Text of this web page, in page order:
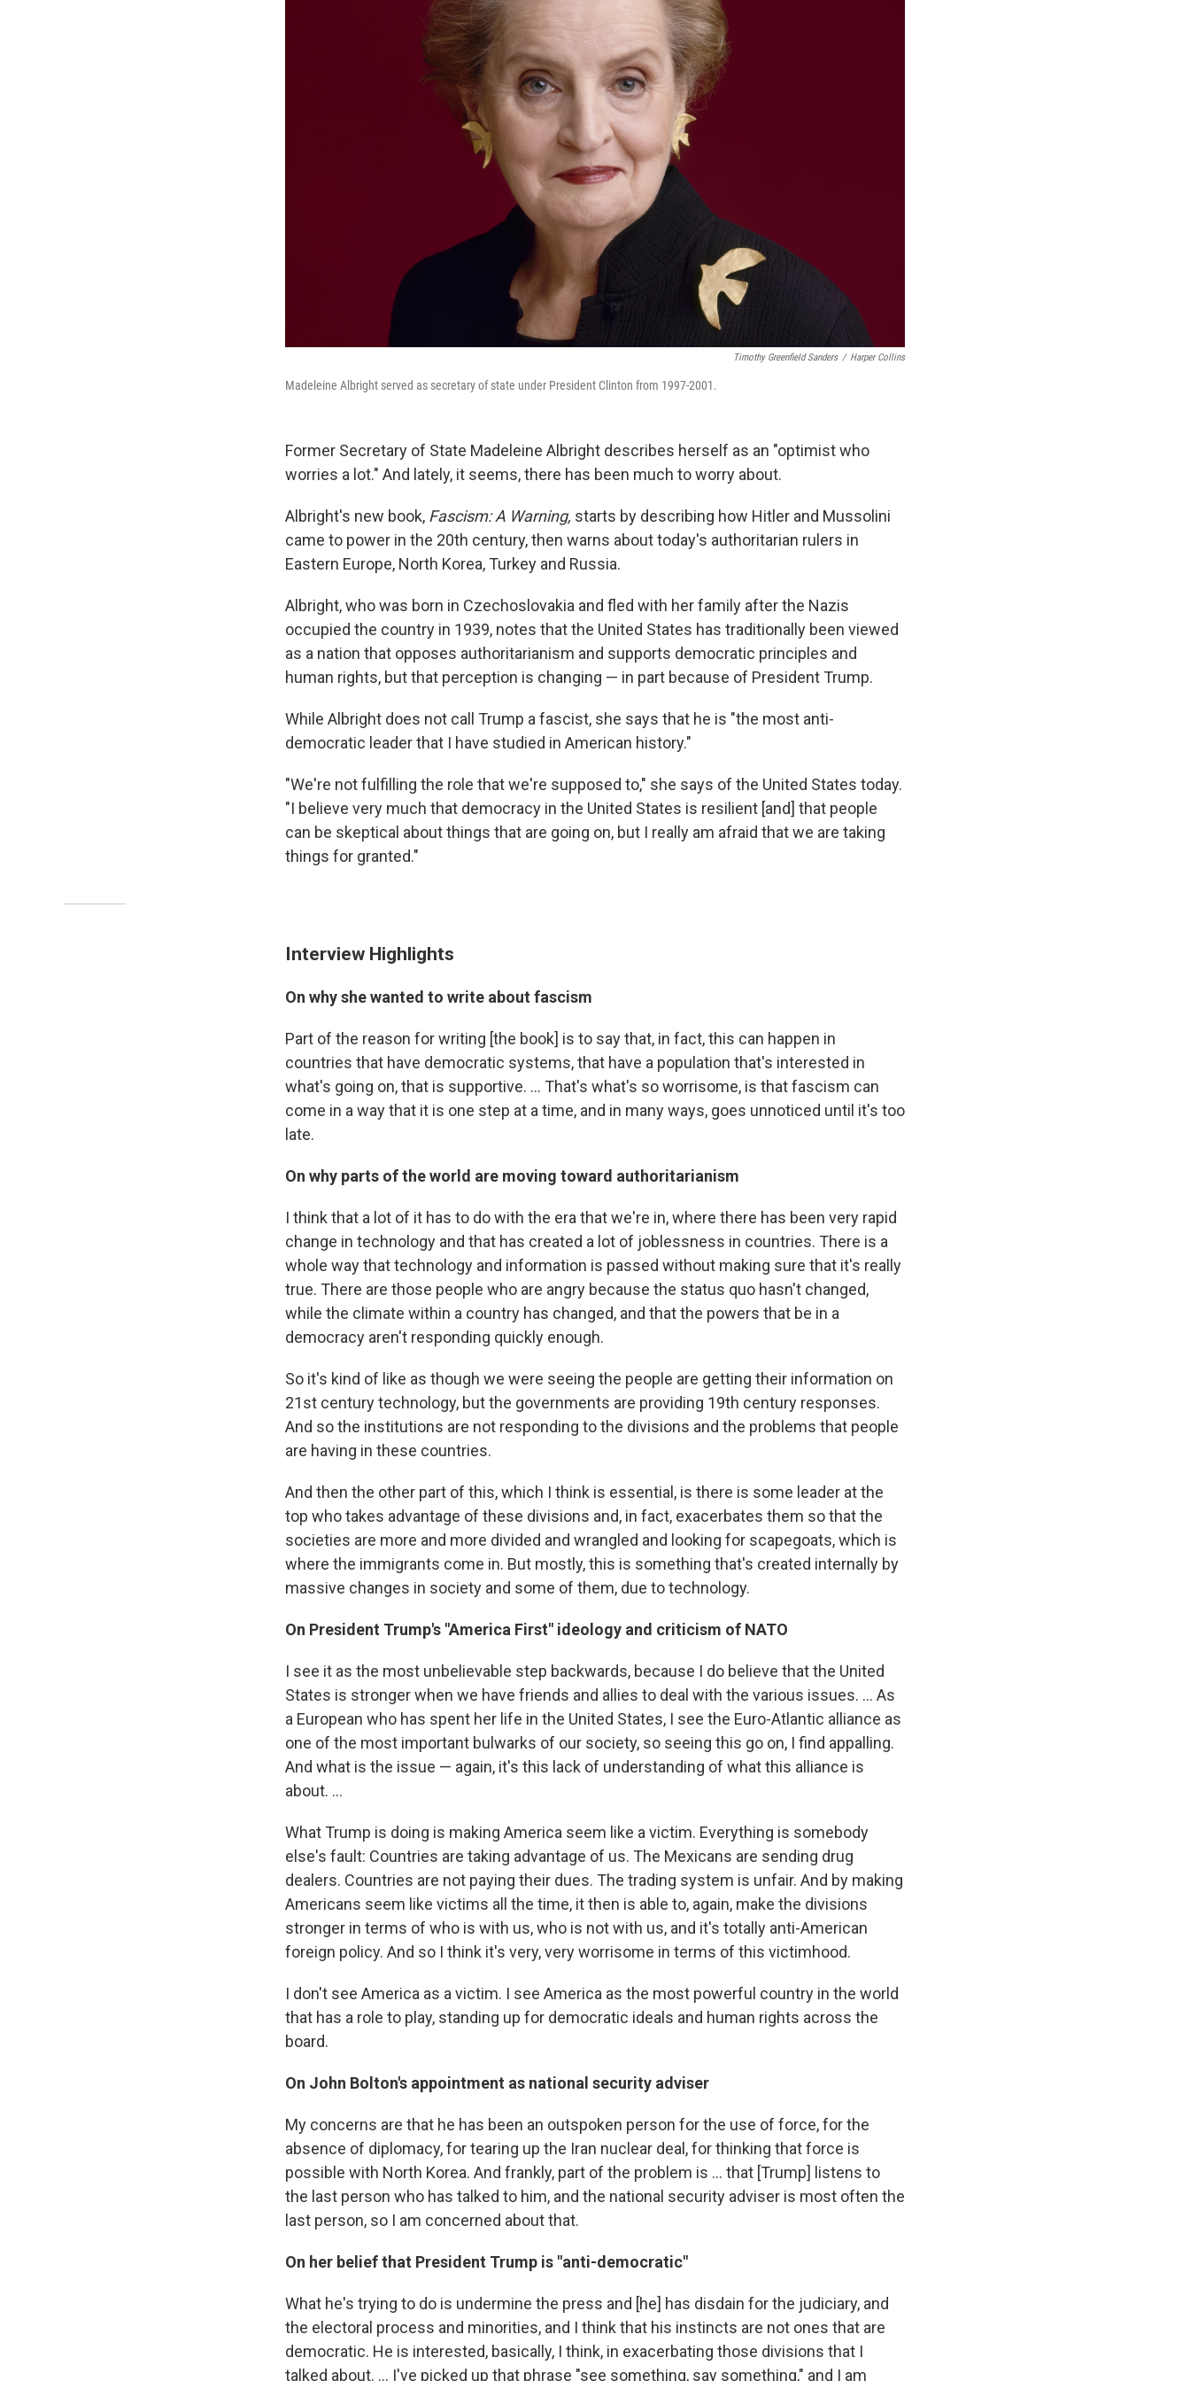
Timothy Greenfield Sanders / Harper Collins
Madeleine Albright served as secretary of state under President Clinton from 1997-2001.
Former Secretary of State Madeleine Albright describes herself as an "optimist who
worries a lot." And lately, it seems, there has been much to worry about.
Albright's new book, Fascism: A Warning, starts by describing how Hitler and Mussolini
came to power in the 20th century, then warns about today's authoritarian rulers in
Eastern Europe, North Korea, Turkey and Russia.
Albright, who was born in Czechoslovakia and fled with her family after the Nazis
occupied the country in 1939, notes that the United States has traditionally been viewed
as a nation that opposes authoritarianism and supports democratic principles and
human rights, but that perception is changing — in part because of President Trump.
While Albright does not call Trump a fascist, she says that he is "the most anti-
democratic leader that I have studied in American history."
"We're not fulfilling the role that we're supposed to," she says of the United States today.
"I believe very much that democracy in the United States is resilient [and] that people
can be skeptical about things that are going on, but I really am afraid that we are taking
things for granted."
Interview Highlights
On why she wanted to write about fascism
Part of the reason for writing [the book] is to say that, in fact, this can happen in
countries that have democratic systems, that have a population that's interested in
what's going on, that is supportive. ... That's what's so worrisome, is that fascism can
come in a way that it is one step at a time, and in many ways, goes unnoticed until it's too
late.
On why parts of the world are moving toward authoritarianism
I think that a lot of it has to do with the era that we're in, where there has been very rapid
change in technology and that has created a lot of joblessness in countries. There is a
whole way that technology and information is passed without making sure that it's really
true. There are those people who are angry because the status quo hasn't changed,
while the climate within a country has changed, and that the powers that be in a
democracy aren't responding quickly enough.
So it's kind of like as though we were seeing the people are getting their information on
21st century technology, but the governments are providing 19th century responses.
And so the institutions are not responding to the divisions and the problems that people
are having in these countries.
And then the other part of this, which I think is essential, is there is some leader at the
top who takes advantage of these divisions and, in fact, exacerbates them so that the
societies are more and more divided and wrangled and looking for scapegoats, which is
where the immigrants come in. But mostly, this is something that's created internally by
massive changes in society and some of them, due to technology.
On President Trump's "America First" ideology and criticism of NATO
I see it as the most unbelievable step backwards, because I do believe that the United
States is stronger when we have friends and allies to deal with the various issues. ... As
a European who has spent her life in the United States, I see the Euro-Atlantic alliance as
one of the most important bulwarks of our society, so seeing this go on, I find appalling.
And what is the issue — again, it's this lack of understanding of what this alliance is
about. ...
What Trump is doing is making America seem like a victim. Everything is somebody
else's fault: Countries are taking advantage of us. The Mexicans are sending drug
dealers. Countries are not paying their dues. The trading system is unfair. And by making
Americans seem like victims all the time, it then is able to, again, make the divisions
stronger in terms of who is with us, who is not with us, and it's totally anti-American
foreign policy. And so I think it's very, very worrisome in terms of this victimhood.
I don't see America as a victim. I see America as the most powerful country in the world
that has a role to play, standing up for democratic ideals and human rights across the
board.
On John Bolton's appointment as national security adviser
My concerns are that he has been an outspoken person for the use of force, for the
absence of diplomacy, for tearing up the Iran nuclear deal, for thinking that force is
possible with North Korea. And frankly, part of the problem is ... that [Trump] listens to
the last person who has talked to him, and the national security adviser is most often the
last person, so I am concerned about that.
On her belief that President Trump is "anti-democratic"
What he's trying to do is undermine the press and [he] has disdain for the judiciary, and
the electoral process and minorities, and I think that his instincts are not ones that are
democratic. He is interested, basically, I think, in exacerbating those divisions that I
talked about. ... I've picked up that phrase "see something, say something," and I am